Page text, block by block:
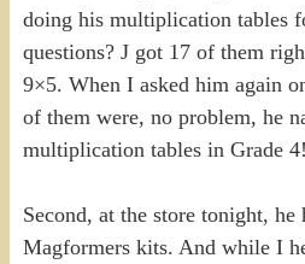
doing his multiplication tables
questions? J got 17 of them
9×5. When I asked him again
of them were, no problem, he
multiplication tables in Grade 4!
Second, at the store tonight, he
Magformers kits. And while I